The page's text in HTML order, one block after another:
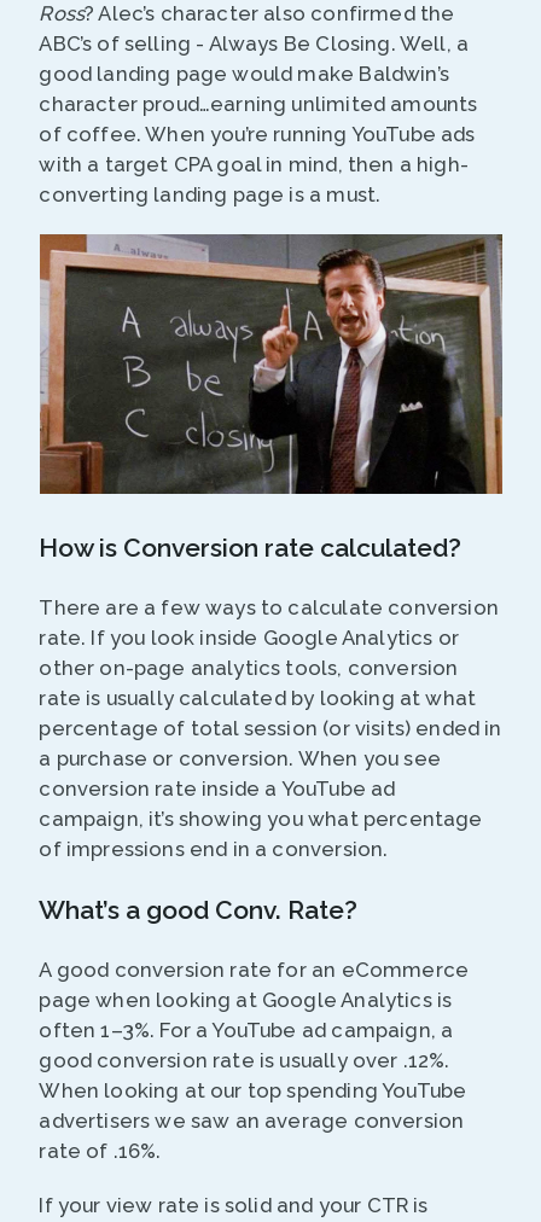
Ross? Alec’s character also confirmed the
ABC’s of selling - Always Be Closing. Well, a
good landing page would make Baldwin’s
character proud…earning unlimited amounts
of coffee. When you’re running YouTube ads
with a target CPA goal in mind, then a high-
converting landing page is a must.
How is Conversion rate calculated?
There are a few ways to calculate conversion
rate. If you look inside Google Analytics or
other on-page analytics tools, conversion
rate is usually calculated by looking at what
percentage of total session (or visits) ended in
a purchase or conversion. When you see
conversion rate inside a YouTube ad
campaign, it’s showing you what percentage
of impressions end in a conversion.
What’s a good Conv. Rate?
A good conversion rate for an eCommerce
page when looking at Google Analytics is
often 1–3%. For a YouTube ad campaign, a
good conversion rate is usually over .12%.
When looking at our top spending YouTube
advertisers we saw an average conversion
rate of .16%.
If your view rate is solid and your CTR is